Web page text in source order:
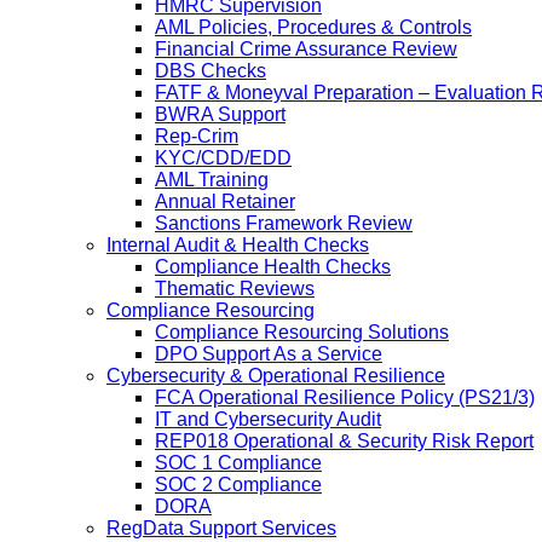
HMRC Supervision
AML Policies, Procedures & Controls
Financial Crime Assurance Review
DBS Checks
FATF & Moneyval Preparation – Evaluation
BWRA Support
Rep-Crim
KYC/CDD/EDD
AML Training
Annual Retainer
Sanctions Framework Review
Internal Audit & Health Checks
Compliance Health Checks
Thematic Reviews
Compliance Resourcing
Compliance Resourcing Solutions
DPO Support As a Service
Cybersecurity & Operational Resilience
FCA Operational Resilience Policy (PS21/3)
IT and Cybersecurity Audit
REP018 Operational & Security Risk Report
SOC 1 Compliance
SOC 2 Compliance
DORA
RegData Support Services